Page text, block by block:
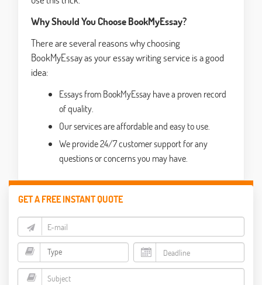
Why Should You Choose BookMyEssay?
There are several reasons why choosing
BookMyEssay as your essay writing service is a good
idea:
Essays from BookMyEssay have a proven record
of quality.
Our services are affordable and easy to use.
We provide 24/7 customer support for any
questions or concerns you may have.
GET A FREE INSTANT QUOTE